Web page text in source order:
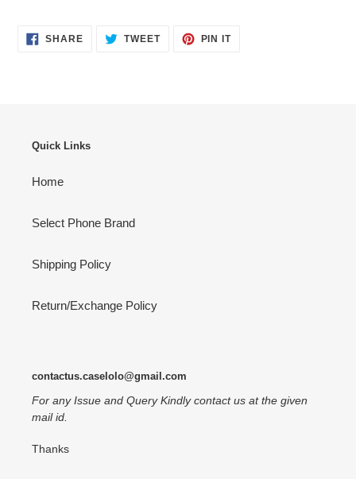
SHARESHARE
ON
TWEETTWEET PIN ITPIN
Quick Links
Home
Select Phone Brand
Shipping Policy
Return/Exchange Policy
contactus.caselolo@gmail.com
For any Issue and Query Kindly contact us at the given
mail id.
Thanks